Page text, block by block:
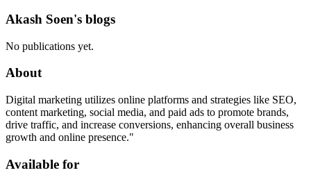
Akash Soen's blogs
No publications yet.
About
Digital marketing utilizes online platforms and strategies like SEO,
content marketing, social media, and paid ads to promote brands,
drive traffic, and increase conversions, enhancing overall business
growth and online presence."
Available for